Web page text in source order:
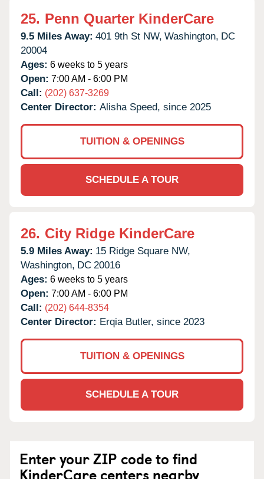
25. Penn Quarter KinderCare
9.5 Miles Away: 401 9th St NW, Washington, DC
20004
Ages: 6 weeks to 5 years
Open: 7:00 AM - 6:00 PM
Call: (202) 637-3269
Center Director: Alisha Speed, since 2025
TUITION & OPENINGS
SCHEDULE A TOUR
26. City Ridge KinderCare
5.9 Miles Away: 15 Ridge Square NW,
Washington, DC 20016
Ages: 6 weeks to 5 years
Open: 7:00 AM - 6:00 PM
Call: (202) 644-8354
Center Director: Erqia Butler, since 2023
TUITION & OPENINGS
SCHEDULE A TOUR
Enter your ZIP code to find
KinderCare centers nearby